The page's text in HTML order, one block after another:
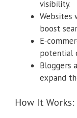
visibility.
Websites
boost
E-
potential
Bloggers
expand
How It Works: